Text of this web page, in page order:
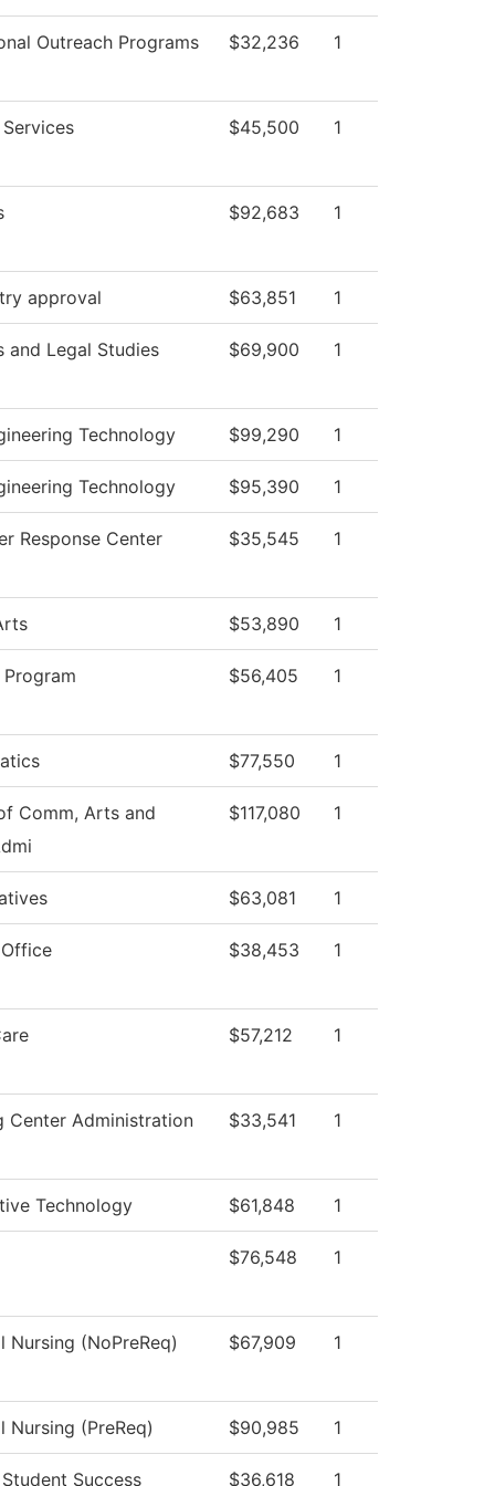
Outreach Programs $32,236 1
$45,500 1
$92,683 1
approval $63,851 1
and Legal Studies $69,900 1
Technology $99,290 1
Technology $95,390 1
Response Center $35,545 1
$53,890 1
$56,405 1
$77,550 1
Comm, Arts and
$117,080 1
$63,081 1
$38,453 1
$57,212 1
Center Administration $33,541 1
Technology $61,848 1
$76,548 1
Nursing (NoPreReq) $67,909 1
Nursing (PreReq) $90,985 1
Success $36,618 1